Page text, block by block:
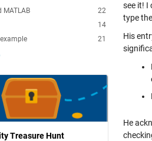
22
MATLAB
14
21
Treasure Hunt
see it! I
type
His
He